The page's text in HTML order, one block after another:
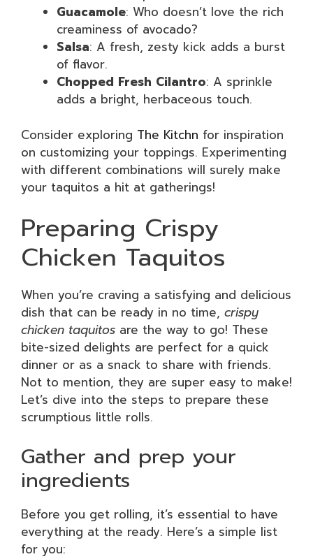
Guacamole: Who doesn’t love the rich
creaminess of avocado?
Salsa: A fresh, zesty kick adds a burst
of flavor.
Chopped Fresh Cilantro: A sprinkle
adds a bright, herbaceous touch.
Consider exploring The Kitchn for inspiration
on customizing your toppings. Experimenting
with different combinations will surely make
your taquitos a hit at gatherings!
Preparing Crispy
Chicken Taquitos
When you’re craving a satisfying and delicious
dish that can be ready in no time, crispy
chicken taquitos are the way to go! These
bite-sized delights are perfect for a quick
dinner or as a snack to share with friends.
Not to mention, they are super easy to make!
Let’s dive into the steps to prepare these
scrumptious little rolls.
Gather and prep your
ingredients
Before you get rolling, it’s essential to have
everything at the ready. Here’s a simple list
for you: